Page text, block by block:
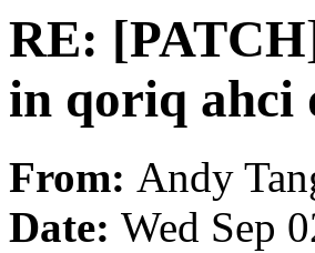
RE:
in qoriq ahci
From: Andy
Date: Wed Sep